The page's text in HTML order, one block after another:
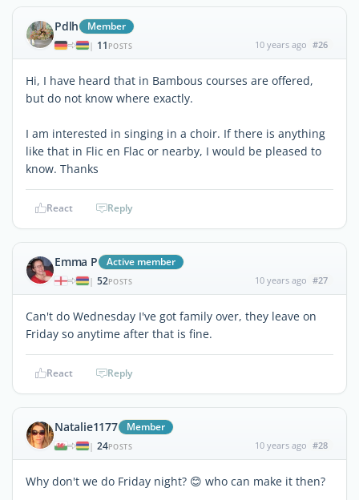
Pdlh Member
| 11 POSTS 10 years ago #26
Hi, I have heard that in Bambous courses are offered,
but do not know where exactly.
I am interested in singing in a choir. If there is anything
like that in Flic en Flac or nearby, I would be pleased to
know. Thanks
React Reply
Emma P Active member
| 52POSTS 10 years ago #27
Can't do Wednesday I've got family over, they leave on
Friday so anytime after that is fine.
React Reply
Natalie1177 Member
| 24POSTS 10 years ago #28
Why don't we do Friday night? 😊 who can make it then?